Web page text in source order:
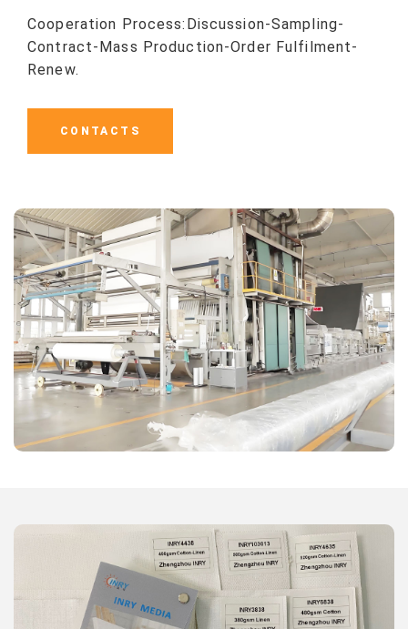
Cooperation Process:Discussion-Sampling-
Contract-Mass Production-Order Fulfilment-
Renew.
CONTACTS